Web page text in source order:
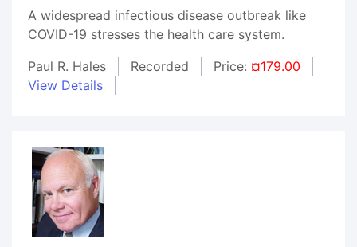
A widespread infectious disease outbreak like
COVID-19 stresses the health care system.
Paul R. Hales
Recorded Price: ¤179.00
View Details